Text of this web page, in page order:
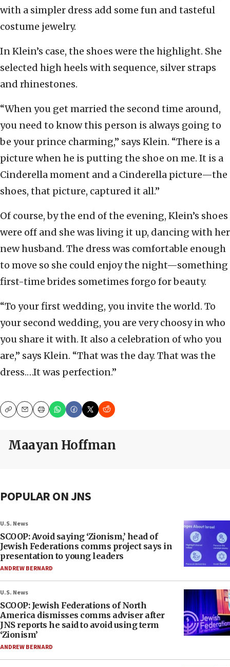
with a simpler dress add some fun and tasteful
costume jewelry.
In Klein’s case, the shoes were the highlight. She
selected high heels with sequence, silver straps
and rhinestones.
“When you get married the second time around,
you need to know this person is always going to
be your prince charming,” says Klein. “There is a
picture when he is putting the shoe on me. It is a
Cinderella moment and a Cinderella picture—the
shoes, that picture, captured it all.”
Of course, by the end of the evening, Klein’s shoes
were off and she was living it up, dancing with her
new husband. The dress was comfortable enough
to move so she could enjoy the night—something
first-time brides sometimes forgo for beauty.
“To your first wedding, you invite the world. To
your second wedding, you are very choosy in who
you share it with. It also a celebration of who you
are,” says Klein. “That was the day. That was the
dress.…It was perfection.”
CopyEmailPrint
Maayan Hoffman
POPULAR ON JNS
U.S. News
SCOOP: Avoid saying ‘Zionism,’ head of
Jewish Federations comms project says in
presentation to young leaders
ANDREW BERNARD
U.S. News
SCOOP: Jewish Federations of North
America dismisses comms adviser after
JNS reports he said to avoid using term
‘Zionism’
ANDREW BERNARD